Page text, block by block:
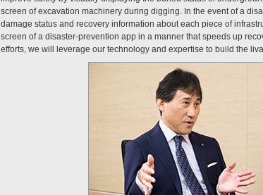
screen of excavation machinery during digging. In the event of a
damage status and recovery information about each piece of
screen of a disaster-prevention app in a manner that speeds up
efforts, we will leverage our technology and expertise to build the